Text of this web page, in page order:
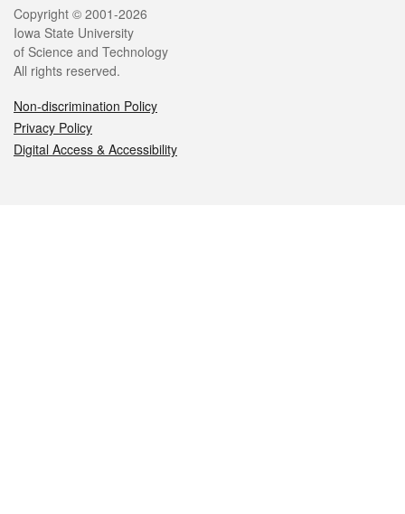
Legal
Copyright © 2001-2026
Iowa State University
of Science and Technology
All rights reserved.
Non-discrimination Policy
Privacy Policy
Digital Access & Accessibility